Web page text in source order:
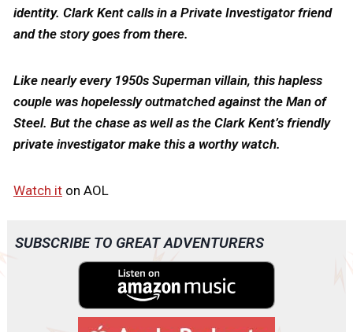
identity. Clark Kent calls in a Private Investigator friend
and the story goes from there.
Like nearly every 1950s Superman villain, this hapless
couple was hopelessly outmatched against the Man of
Steel. But the chase as well as the Clark Kent’s friendly
private investigator make this a worthy watch.
Watch iton AOL
SUBSCRIBE TO GREAT ADVENTURERS